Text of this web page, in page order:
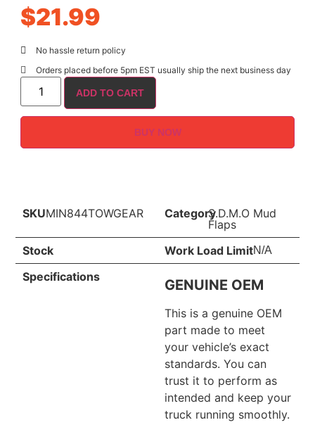
$21.99
No hassle return policy
Orders placed before 5pm EST usually ship the next business day
ADD TO CART
BUY NOW
SKUMIN844TOWGEAR CategoryS.D.M.O Mud
Flaps
Stock
Work Load LimitN/A
Specifications GENUINE OEM
This is a genuine OEM
part made to meet
your vehicle’s exact
standards. You can
trust it to perform as
intended and keep your
truck running smoothly.